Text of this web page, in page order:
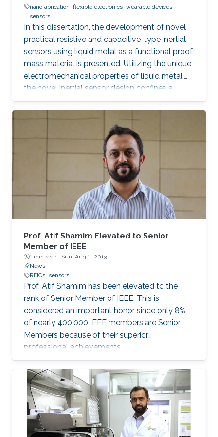
nanofabrication flexible electronics wearable devices
sensors
In this dissertation, the development of novel
practical resistive and capacitive-type inertial
sensors using liquid metal as a functional proof
mass material is presented. Utilizing the unique
electromechanical properties of liquid metal,
the novel inertial sensor design confines a
graphene-coated liquid metal droplet inside
tubular and 3D architectures, enabling motion
sensing in single and multiple directions.
Combining the graphene-coated liquid metal
droplet with printed sensing elements offers a
robust fatigue-free alternative material for rigid,
proof mass-based accelerometers. Resistive
and capacitive sensing mechanisms were both
developed, characterized, and evaluated.
Emerging rapid fabrication technologies such
as direct laser writing and 3D printing were
mainly adopted, offering a scalable fabrication
strategy independent of advanced
microfabrication facilities. The developed
inertial sensor was integrated with a
programmable system on a chip (PSoC) to
function as a stand-alone system and
demonstrate its application for real-time-
monitoring of human health/ physical activity
and for soft human-machine interfaces. The
developed inertial sensor architecture and
manufacturing these widely used sensors that
have the potential to complement the
performance of their silicon counterparts and
extend their applications.
Prof. Atif Shamim Elevated to Senior
Member of IEEE
1 min read · Sun, Aug 11 2013
News
RFICs sensors
Prof. Atif Shamim has been elevated to the
rank of Senior Member of IEEE. This is
considered an important honor since only 8%
of nearly 400,000 IEEE members are Senior
Members because of their superior
professional achievements.